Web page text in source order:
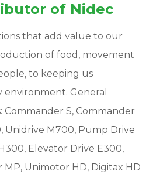
of Nidec
that add value to our
of food, movement
to keeping us
General
Commander S, Commander
Unidrive M700, Pump Drive
Elevator Drive E300,
MP, Unimotor HD, Digitax HD